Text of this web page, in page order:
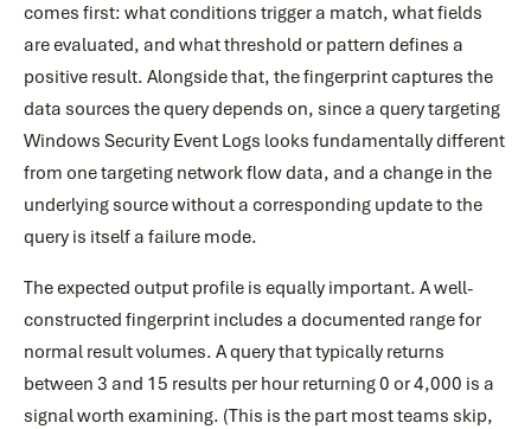
comes first: what conditions trigger a match, what fields
are evaluated, and what threshold or pattern defines a
positive result. Alongside that, the fingerprint captures the
data sources the query depends on, since a query targeting
Windows Security Event Logs looks fundamentally different
from one targeting network flow data, and a change in the
underlying source without a corresponding update to the
query is itself a failure mode.
The expected output profile is equally important. A well-
constructed fingerprint includes a documented range for
normal result volumes. A query that typically returns
between 3 and 15 results per hour returning 0 or 4,000 is a
signal worth examining. (This is the part most teams skip,